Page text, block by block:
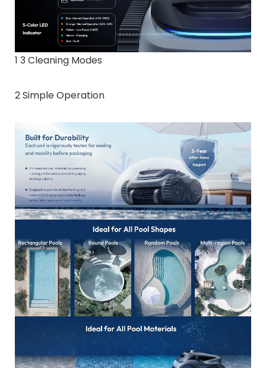
1 3 Cleaning Modes
2 Simple Operation